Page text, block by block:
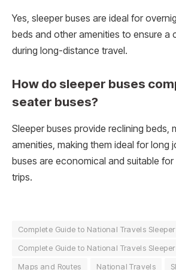
Yes, sleeper buses are ideal for
beds and other amenities to ensure a
during long-distance travel.
How do sleeper buses
seater buses?
Sleeper buses provide reclining beds,
amenities, making them ideal for long
buses are economical and suitable
trips.
Complete Guide to National Travels Sleeper
Complete Guide to National Travels Sleeper
Maps and Routes
National Travels